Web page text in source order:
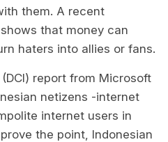
them. A recent
that money can
haters into allies or fans.
report from Microsoft
netizens -internet
internet users in
the point, Indonesian